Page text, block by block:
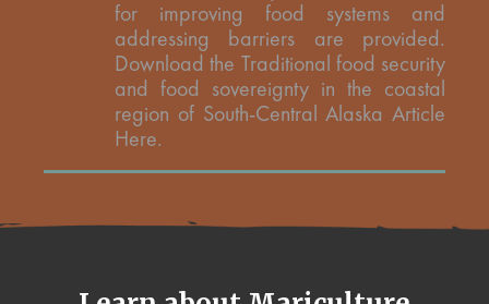
for improving food systems and
addressing barriers are provided.
Download the Traditional food security
and food sovereignty in the coastal
region of South-Central Alaska Article
Here.